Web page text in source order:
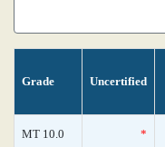
Grade Uncertified
MT 10.0 *